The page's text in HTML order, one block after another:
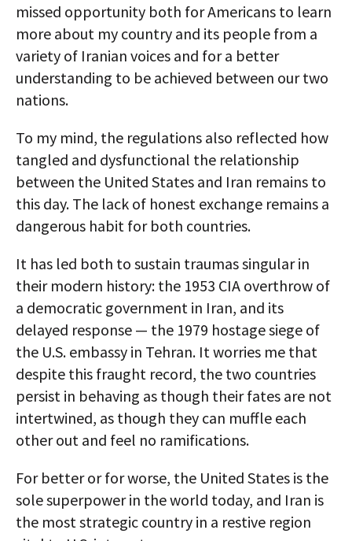
missed opportunity both for Americans to learn
more about my country and its people from a
variety of Iranian voices and for a better
understanding to be achieved between our two
nations.
To my mind, the regulations also reflected how
tangled and dysfunctional the relationship
between the United States and Iran remains to
this day. The lack of honest exchange remains a
dangerous habit for both countries.
It has led both to sustain traumas singular in
their modern history: the 1953 CIA overthrow of
a democratic government in Iran, and its
delayed response — the 1979 hostage siege of
the U.S. embassy in Tehran. It worries me that
despite this fraught record, the two countries
persist in behaving as though their fates are not
intertwined, as though they can muffle each
other out and feel no ramifications.
For better or for worse, the United States is the
sole superpower in the world today, and Iran is
the most strategic country in a restive region